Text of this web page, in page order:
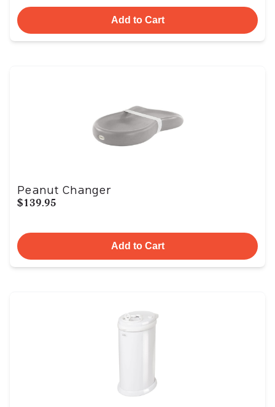
Add to Cart
Peanut Changer
$139.95
Add to Cart